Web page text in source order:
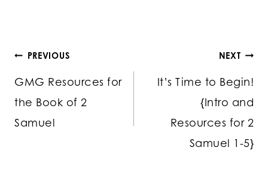
Post
navigation
PREVIOUS
GMG Resources for
the Book of 2
Samuel
NEXT
It’s Time to Begin!
{Intro and
Resources for 2
Samuel 1-5}